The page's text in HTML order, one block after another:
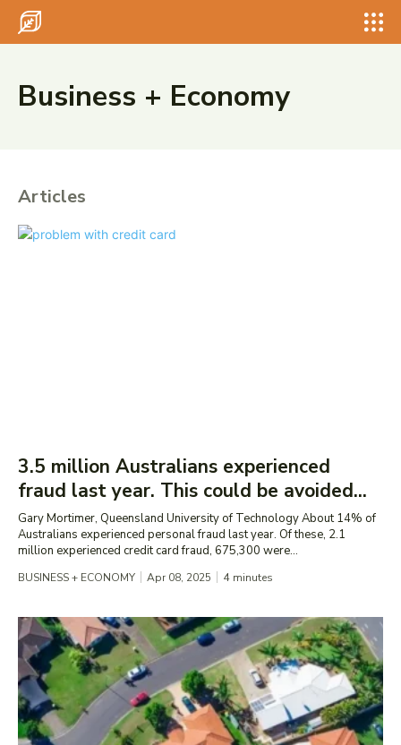
Business + Economy
Articles
3.5 million Australians experienced
fraud last year. This could be avoided...
Gary Mortimer, Queensland University of Technology About 14% of
Australians experienced personal fraud last year. Of these, 2.1
million experienced credit card fraud, 675,300 were...
BUSINESS + ECONOMY Apr 08, 2025 4 minutes